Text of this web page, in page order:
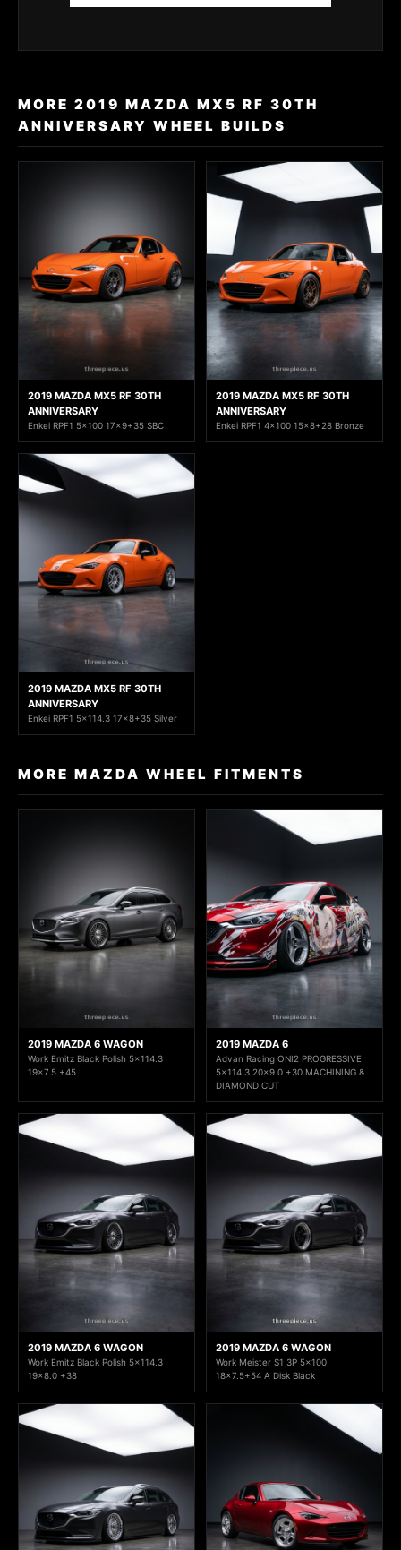
MORE 2019 MAZDA MX5 RF 30TH
ANNIVERSARY WHEEL BUILDS
2019 MAZDA MX5 RF 30TH
ANNIVERSARY
Enkei RPF1 5x100 17x9+35 SBC
2019 MAZDA MX5 RF 30TH
ANNIVERSARY
Enkei RPF1 4x100 15x8+28 Bronze
2019 MAZDA MX5 RF 30TH
ANNIVERSARY
Enkei RPF1 5x114.3 17x8+35 Silver
MORE MAZDA WHEEL FITMENTS
2019 MAZDA 6 WAGON
Work Emitz Black Polish 5x114.3
19x7.5 +45
2019 MAZDA 6
Advan Racing ONI2 PROGRESSIVE
5x114.3 20x9.0 +30 MACHINING &
DIAMOND CUT
2019 MAZDA 6 WAGON
Work Emitz Black Polish 5x114.3
19x8.0 +38
2019 MAZDA 6 WAGON
Work Meister S1 3P 5x100
18x7.5+54 A Disk Black